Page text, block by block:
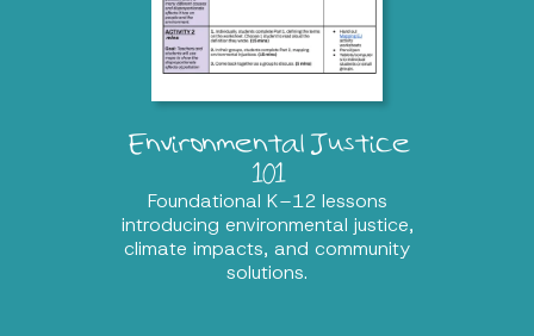
Environmental Justice
101
Foundational K–12 lessons
introducing environmental justice,
climate impacts, and community
solutions.